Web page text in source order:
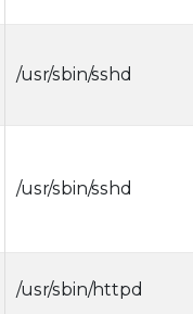
/usr/sbin/sshd
/usr/sbin/sshd
/usr/sbin/httpd